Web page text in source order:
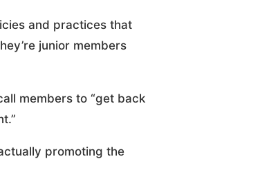
and practices that
junior members
members to “get back
promoting the